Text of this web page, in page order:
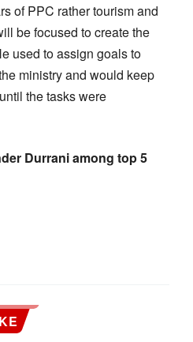
of PPC rather tourism and
be focused to create the
used to assign goals to
ministry and would keep
the tasks were
Durrani among top 5